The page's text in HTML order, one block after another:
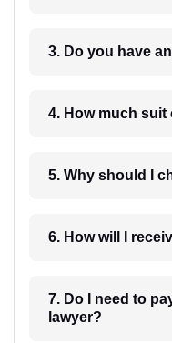
3. Do you have
4. How
5. Why should I
7. Do I need to
lawyer?